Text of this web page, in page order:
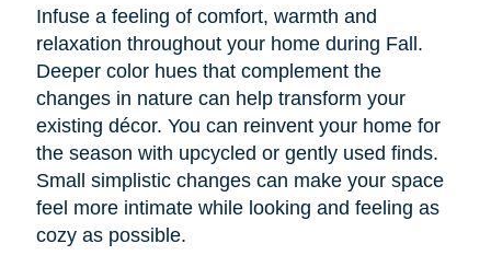
Infuse a feeling of comfort, warmth and
relaxation throughout your home during Fall.
Deeper color hues that complement the
changes in nature can help transform your
existing décor. You can reinvent your home for
the season with upcycled or gently used finds.
Small simplistic changes can make your space
feel more intimate while looking and feeling as
cozy as possible.